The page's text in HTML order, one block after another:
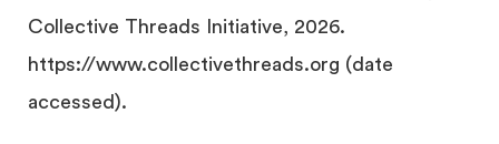
Collective Threads Initiative, 2026.
https://www.collectivethreads.org (date
accessed).